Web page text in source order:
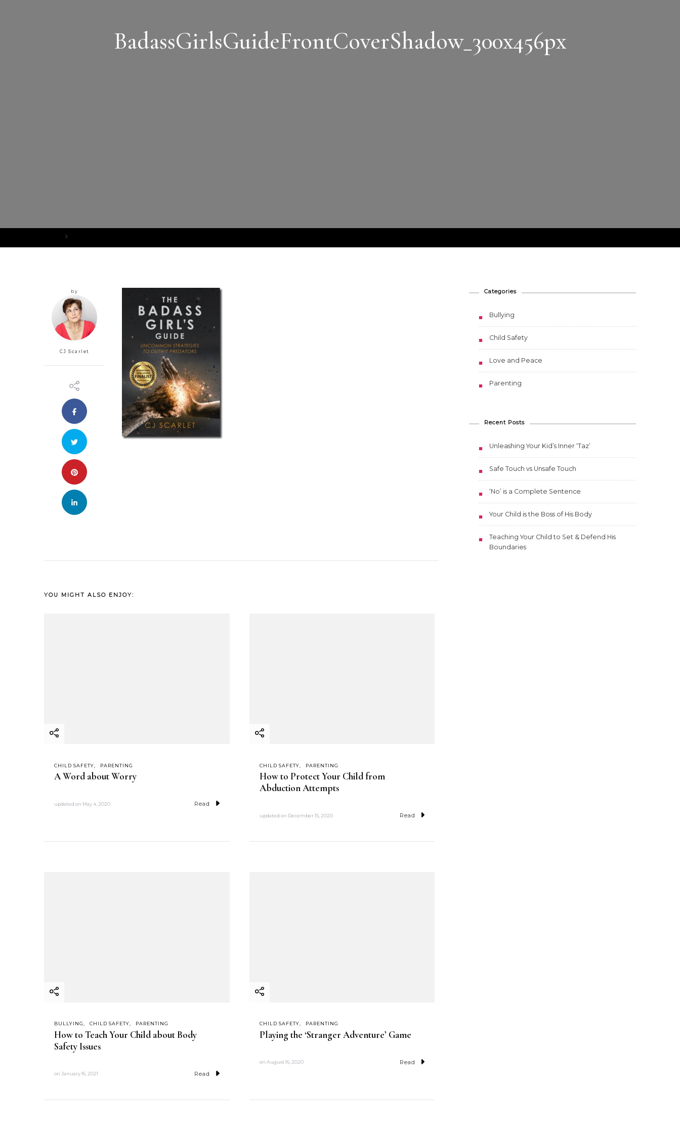
BadassGirlsGuideFrontCoverShadow_300x456px
by
CJ Scarlet
YOU MIGHT ALSO ENJOY:
CHILD SAFETY PARENTING
A Word about Worry
updated on May 4, 2020 Read
CHILD SAFETY PARENTING
How to Protect Your Child from
Abduction Attempts
updated on December 15, 2020 Read
BULLYING CHILD SAFETY PARENTING
How to Teach Your Child about Body
Safety Issues
on January 16, 2021 Read
CHILD SAFETY PARENTING
Playing the ‘Stranger Adventure’ Game
on August 16, 2020 Read
Categories
Bullying
Child Safety
Love and Peace
Parenting
Recent Posts
Unleashing Your Kid’s Inner ‘Taz’
Safe Touch vs Unsafe Touch
‘No’ is a Complete Sentence
Your Child is the Boss of His Body
Teaching Your Child to Set & Defend His
Boundaries